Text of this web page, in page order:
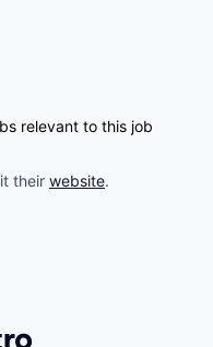
relevant to this job
their website.